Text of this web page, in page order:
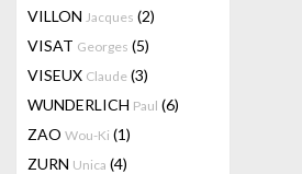
VILLON Jacques (2)
VISAT Georges (5)
VISEUX Claude (3)
WUNDERLICH Paul (6)
ZAO Wou-Ki (1)
ZURN Unica (4)